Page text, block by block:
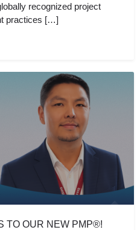
recognized project
practices […]
TO OUR NEW PMP®!